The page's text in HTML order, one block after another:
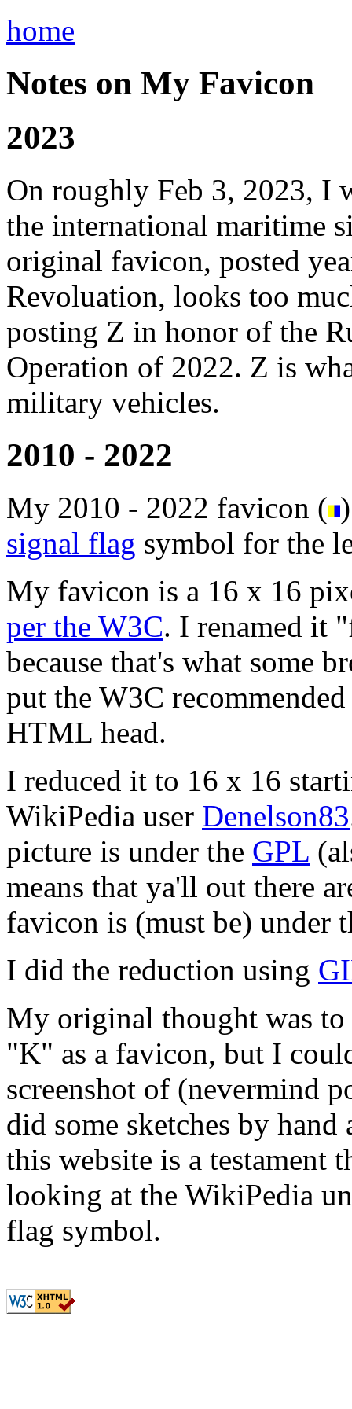
home
Notes on My Favicon
2023
On roughly Feb 3, 2023, I
the international maritime
original favicon, posted
Revoluation, looks too
posting Z in honor of the
Operation of 2022. Z is
military vehicles.
2010 - 2022
My 2010 - 2022 favicon (
signal flag symbol for the
My favicon is a 16 x 16
per the W3C. I renamed it
because that's what some
put the W3C
HTML head.
I reduced it to 16 x 16
WikiPedia user Denelson83
picture is under the GPL
means that ya'll out there
favicon is (must be) under
I did the reduction using
My original thought was to
"K" as a favicon, but I
screenshot of (nevermind
did some sketches by
this website is a testament
looking at the WikiPedia
flag symbol.